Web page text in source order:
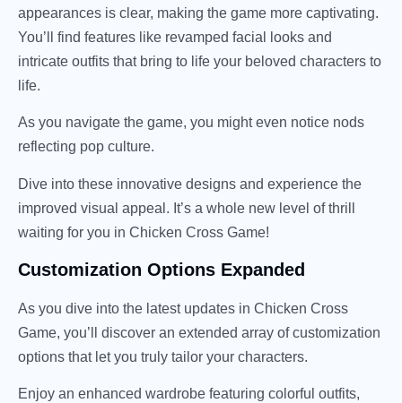
appearances is clear, making the game more captivating.
You’ll find features like revamped facial looks and
intricate outfits that bring to life your beloved characters to
life.
As you navigate the game, you might even notice nods
reflecting pop culture.
Dive into these innovative designs and experience the
improved visual appeal. It’s a whole new level of thrill
waiting for you in Chicken Cross Game!
Customization Options Expanded
As you dive into the latest updates in Chicken Cross
Game, you’ll discover an extended array of customization
options that let you truly tailor your characters.
Enjoy an enhanced wardrobe featuring colorful outfits,